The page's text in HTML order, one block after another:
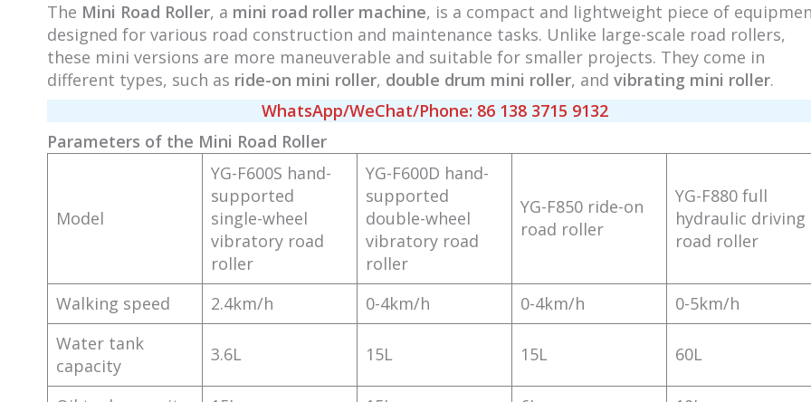
The Mini Road Roller, a mini road roller machine, is a compact and lightweight piece of
designed for various road construction and maintenance tasks. Unlike large-scale road rollers,
these mini versions are more maneuverable and suitable for smaller projects. They come in
different types, such as ride-on mini roller, double drum mini roller, and vibrating mini roller.
WhatsApp/WeChat/Phone: 86 138 3715 9132
Parameters of the Mini Road Roller
Model
YG-F600S hand-
supported
single-wheel
vibratory road
roller
YG-F600D hand-
supported
double-wheel
vibratory road
roller
YG-F850 ride-on
road roller
YG-F880 full
hydraulic driving
road roller
Walking speed 2.4km/h 0-4km/h 0-4km/h
0-5km/h
Water tank
capacity
3.6L 15L 15L 60L